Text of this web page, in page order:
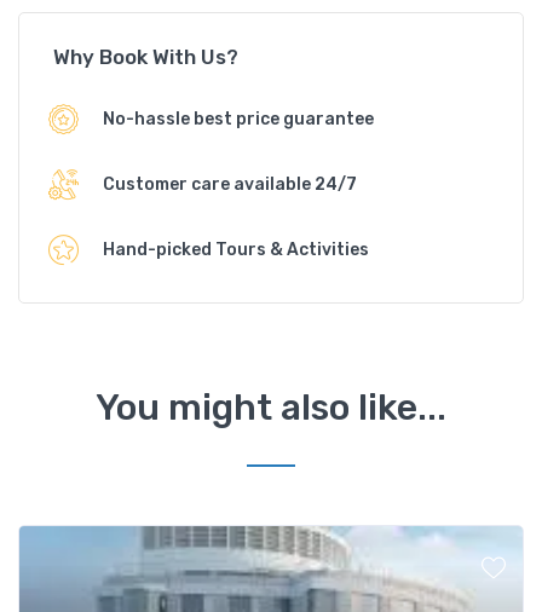
Why Book With Us?
No-hassle best price guarantee
Customer care available 24/7
Hand-picked Tours & Activities
You might also like...